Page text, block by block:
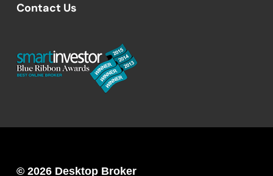
Contact Us
© 2026 Desktop Broker